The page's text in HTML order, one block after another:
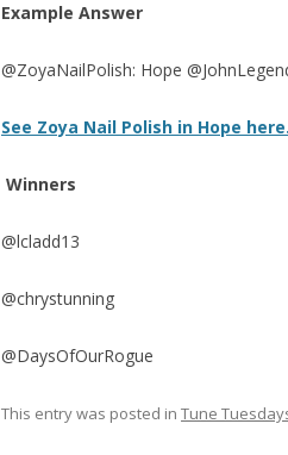
Example Answer
@ZoyaNailPolish: Hope
See Zoya Nail Polish in Hope here.
Winners
@lcladd13
@chrystunning
@DaysOfOurRogue
This entry was posted in Tune